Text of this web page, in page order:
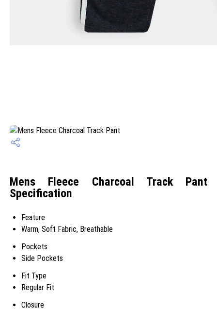
Mens Fleece Charcoal Track Pant
Specification
Feature
Warm, Soft Fabric, Breathable
Pockets
Side Pockets
Fit Type
Regular Fit
Closure